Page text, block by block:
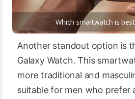
Which smartwatch is
Another standout option is
Galaxy Watch. This
more traditional and
suitable for men who prefer